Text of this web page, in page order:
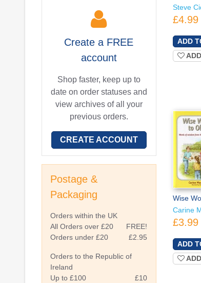
Create a FREE
account
Shop faster, keep up to
date on order statuses and
view archives of all your
previous orders.
CREATE ACCOUNT
Postage &
Packaging
Orders within the UK
All Orders over £20
FREE!
Orders under £20
£2.95
Orders to the Republic of
Ireland
Up to £100
£10
Steve
£4.99
Wise
Carine
£3.99